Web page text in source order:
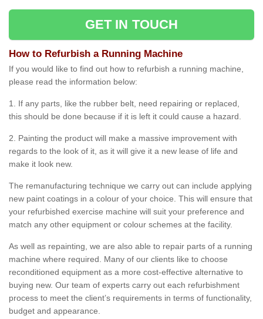
GET IN TOUCH
How to Refurbish a Running Machine
If you would like to find out how to refurbish a running machine,
please read the information below:
1. If any parts, like the rubber belt, need repairing or replaced,
this should be done because if it is left it could cause a hazard.
2. Painting the product will make a massive improvement with
regards to the look of it, as it will give it a new lease of life and
make it look new.
The remanufacturing technique we carry out can include applying
new paint coatings in a colour of your choice. This will ensure that
your refurbished exercise machine will suit your preference and
match any other equipment or colour schemes at the facility.
As well as repainting, we are also able to repair parts of a running
machine where required. Many of our clients like to choose
reconditioned equipment as a more cost-effective alternative to
buying new. Our team of experts carry out each refurbishment
process to meet the client’s requirements in terms of functionality,
budget and appearance.